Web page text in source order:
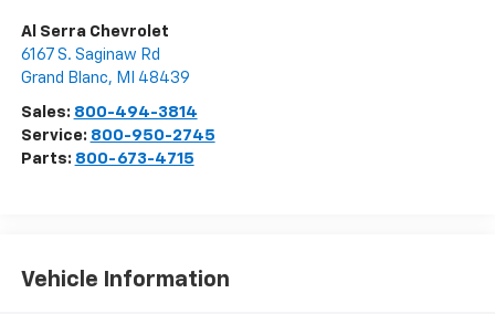
Al Serra Chevrolet
6167 S. Saginaw Rd
Grand Blanc, MI 48439
Sales: 800-494-3814
Service: 800-950-2745
Parts: 800-673-4715
Vehicle Information